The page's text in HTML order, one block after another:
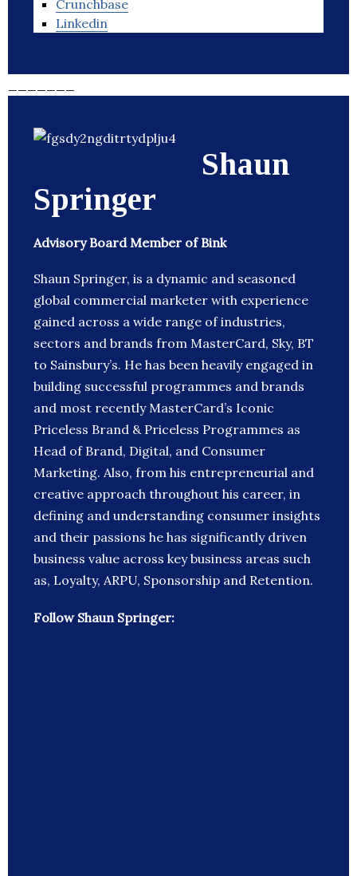
Crunchbase
Linkedin
Shaun
Springer
Advisory Board Member of Bink
Shaun Springer, is a dynamic and seasoned
global commercial marketer with experience
gained across a wide range of industries,
sectors and brands from MasterCard, Sky, BT
to Sainsbury’s. He has been heavily engaged in
building successful programmes and brands
and most recently MasterCard’s Iconic
Priceless Brand & Priceless Programmes as
Head of Brand, Digital, and Consumer
Marketing. Also, from his entrepreneurial and
creative approach throughout his career, in
defining and understanding consumer insights
and their passions he has significantly driven
business value across key business areas such
as, Loyalty, ARPU, Sponsorship and Retention.
Follow Shaun Springer: